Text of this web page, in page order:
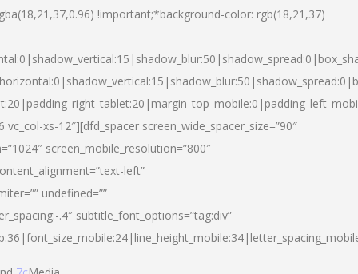
!important;*background-color: rgb(18,21,37)
xs-12″][dfd_spacer screen_wide_spacer_size=”90″
screen_mobile_resolution=”800″
left”
undefined=””
.4″ subtitle_font_options=”tag:div”